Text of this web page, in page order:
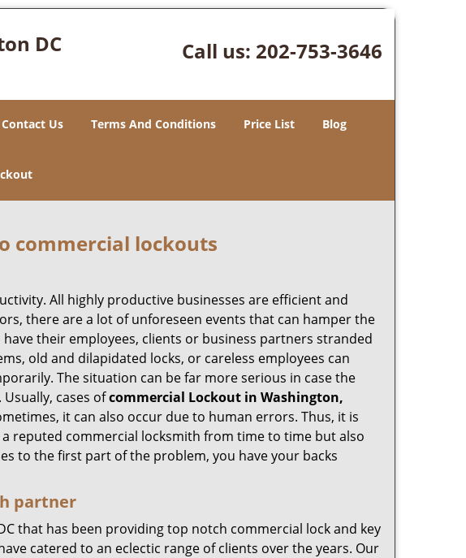
DC Call us: 202-753-3646
Contact Us Terms And Conditions Price List Blog
commercial lockouts
All highly productive businesses are efficient and
there are a lot of unforeseen events that can hamper the
their employees, clients or business partners stranded
old and dilapidated locks, or careless employees can
The situation can be far more serious in case the
cases ofcommercial Lockout in Washington,
it can also occur due to human errors. Thus, it is
reputed commercial locksmith from time to time but also
to the first part of the problem, you have your backs
partner
that has been providing top notch commercial lock and key
catered to an eclectic range of clients over the years. Our